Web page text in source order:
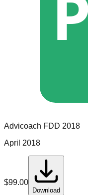
Advicoach FDD 2018
April 2018
$99.00
Download